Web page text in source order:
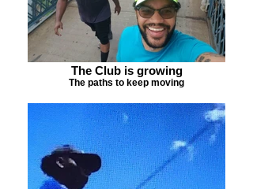
The Club is growing
The paths to keep moving